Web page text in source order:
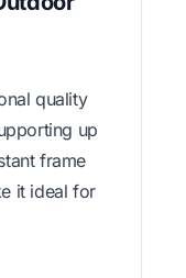
quality
up
frame
it ideal for